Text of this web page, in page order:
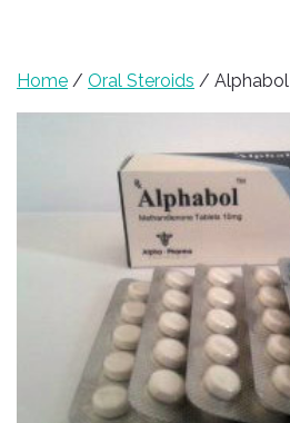
Home / Oral Steroids / Alphabol